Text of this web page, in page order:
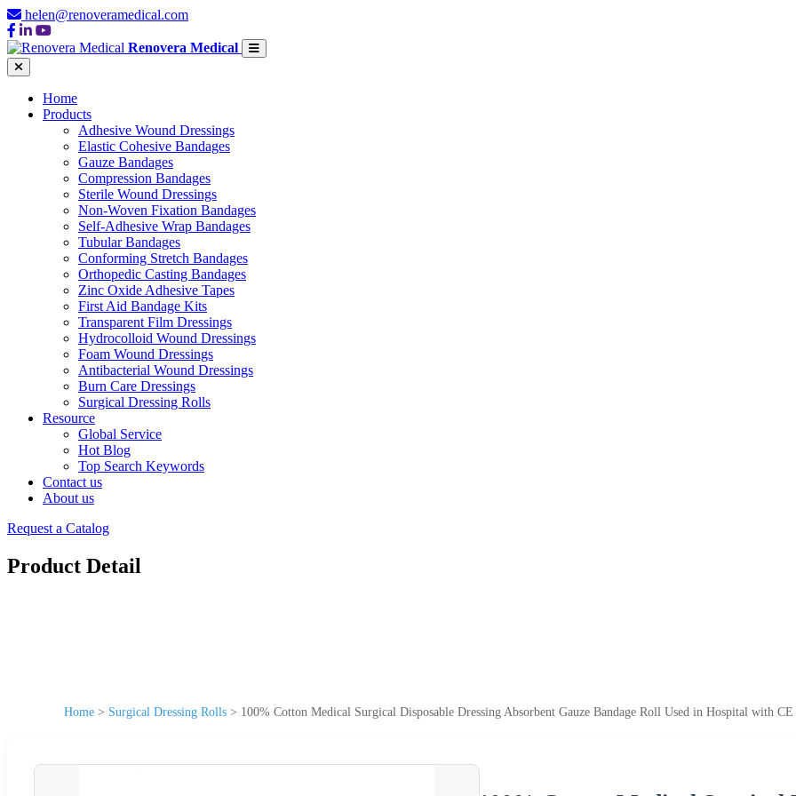
helen@renoveramedical.com
Renovera Medical
Home
Products
Adhesive Wound Dressings
Elastic Cohesive Bandages
Gauze Bandages
Compression Bandages
Sterile Wound Dressings
Non-Woven Fixation Bandages
Self-Adhesive Wrap Bandages
Tubular Bandages
Conforming Stretch Bandages
Orthopedic Casting Bandages
Zinc Oxide Adhesive Tapes
First Aid Bandage Kits
Transparent Film Dressings
Hydrocolloid Wound Dressings
Foam Wound Dressings
Antibacterial Wound Dressings
Burn Care Dressings
Surgical Dressing Rolls
Resource
Global Service
Hot Blog
Top Search Keywords
Contact us
About us
Request a Catalog
Product Detail
Home > Surgical Dressing Rolls > 100% Cotton Medical Surgical Disposable Dressing Absorbent Gauze Bandage Roll Used in Hospital with